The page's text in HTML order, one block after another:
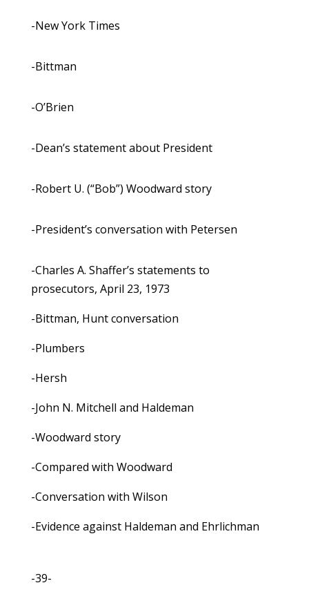
-New York Times
-Bittman
-O’Brien
-Dean’s statement about President
-Robert U. (“Bob”) Woodward story
-President’s conversation with Petersen
-Charles A. Shaffer’s statements to
prosecutors, April 23, 1973
-Bittman, Hunt conversation
-Plumbers
-Hersh
-John N. Mitchell and Haldeman
-Woodward story
-Compared with Woodward
-Conversation with Wilson
-Evidence against Haldeman and Ehrlichman
-39-